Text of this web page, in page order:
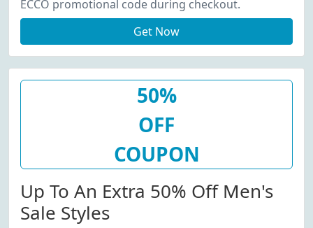
ECCO promotional code during checkout.
Get Now
50%
OFF
COUPON
Up To An Extra 50% Off Men's
Sale Styles